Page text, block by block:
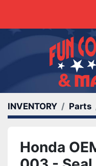
INVENTORY Parts
Honda